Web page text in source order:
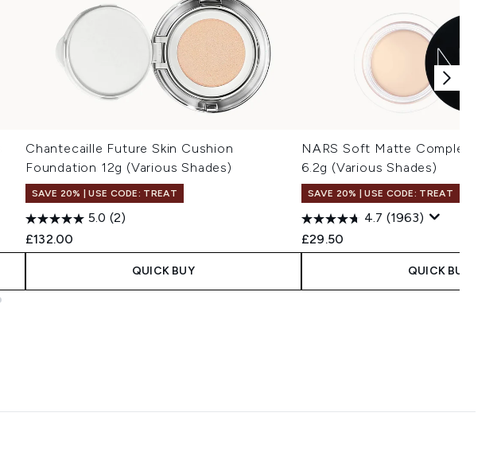
Chantecaille Future Skin Cushion
Foundation 12g (Various Shades)
SAVE 20% | USE CODE: TREAT
5.0 (2)
£132.00
QUICK BUY
NARS Soft Matte Complete
6.2g (Various Shades)
SAVE 20% | USE CODE: TREAT
4.7 (1963)
£29.50
QUICK BUY